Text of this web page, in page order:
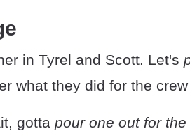
in Tyrel and Scott. Let's
what they did for the
gotta pour one out for